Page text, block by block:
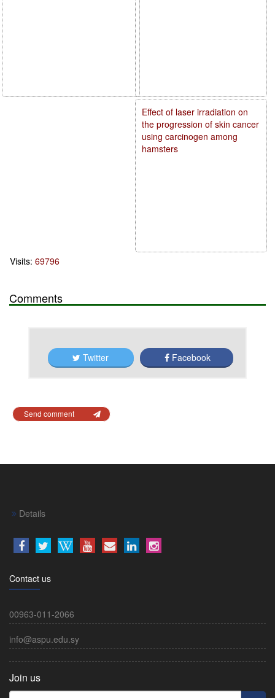
Effect of laser irradiation on
the progression of skin cancer
using carcinogen among
hamsters
Visits: 69796
Comments
Twitter Facebook
Send comment
Details
Contact us
00963-011-2066
info@aspu.edu.sy
Join us